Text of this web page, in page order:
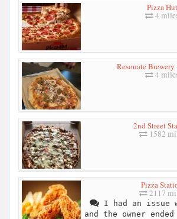
Pizza Hut
4
Resonate Brewery
4
2nd Street
1582
Pizza
2117
I had an issue
and the owner